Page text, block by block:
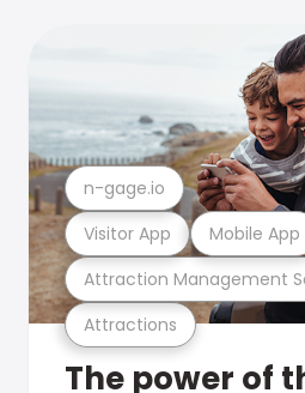
Attractions
Attraction Management
Visitor App Mobile App
n-gage.io
The power of